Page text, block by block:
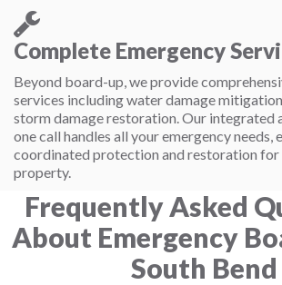
Complete Emergency
Beyond board-up, we provide
services including water damage
storm damage restoration. Our integrated
one call handles all your emergency needs,
coordinated protection and restoration for
property.
Frequently Asked
About Emergency
South Bend